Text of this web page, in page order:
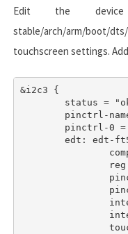
Edit the
stable/arch/arm/boot/dts/
touchscreen settings.
&i2c3 {
	edt: edt-ft5x06@38 {
		touchscreen-size-x = <800>;